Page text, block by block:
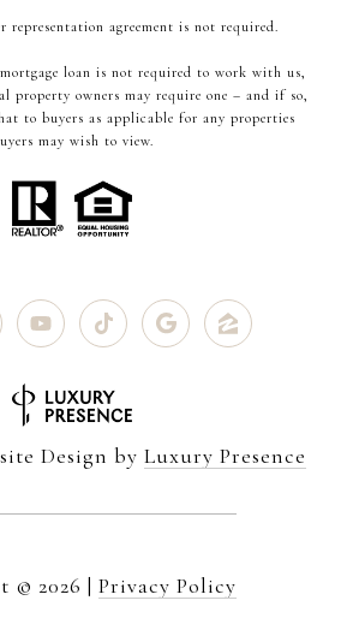
representation agreement is not required.
loan is not required to work with us,
property owners may require one – and if so,
to buyers as applicable for any properties
may wish to view.
Design by Luxury Presence
© 2026 | Privacy Policy